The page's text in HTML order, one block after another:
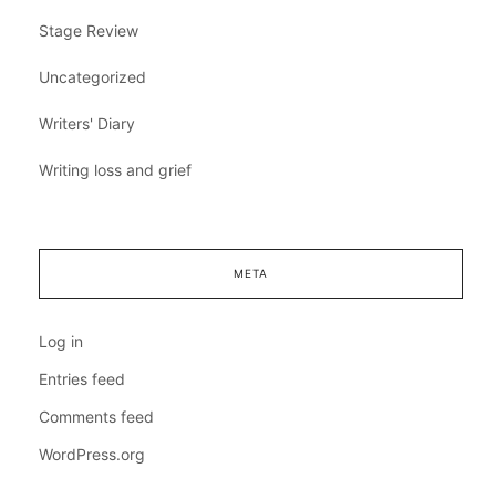
Stage Review
Uncategorized
Writers' Diary
Writing loss and grief
META
Log in
Entries feed
Comments feed
WordPress.org